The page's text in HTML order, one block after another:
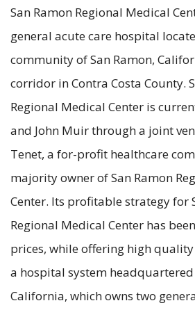
San Ramon Regional Medical
general acute care hospital
community of San Ramon,
corridor in Contra Costa County.
Regional Medical Center is
and John Muir through a joint
Tenet, a for-profit healthcare
majority owner of San Ramon
Center. Its profitable strategy for
Regional Medical Center has
prices, while offering high quality
a hospital system
California, which owns two